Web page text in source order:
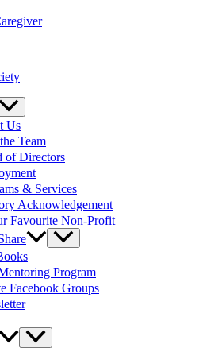
Us
Team
of Directors
& Services
Acknowledgement
Favourite Non-Profit
Program
Facebook Groups